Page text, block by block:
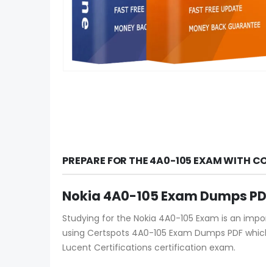
PREPARE FOR THE 4A0-105 EXAM WITH
Nokia 4A0-105 Exam Dumps
Studying for the Nokia 4A0-105 Exam is an
using Certspots 4A0-105 Exam Dumps PDF
Lucent Certifications certification exam.